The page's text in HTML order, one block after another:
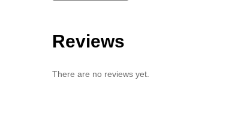
Reviews
There are no reviews yet.